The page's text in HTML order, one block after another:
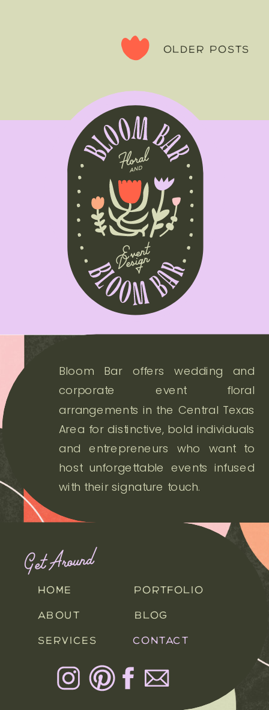
OLDER POSTS
Get Around
CONTACT
HOME
ABOUT
SERVICES
PORTFOLIO
Bloom Bar offers wedding and
corporate event floral
arrangements in the Central Texas
Area for distinctive, bold individuals
and entrepreneurs who want to
host unforgettable events infused
with their signature touch.
BLOG